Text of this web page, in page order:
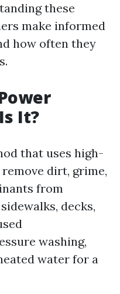
these
make informed
how often they
It?
that uses high-
dirt, grime,
from
decks,
washing,
water for a